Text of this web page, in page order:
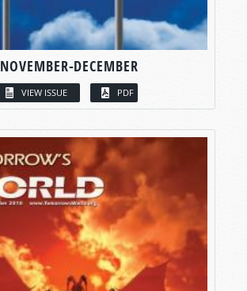
NOVEMBER-DECEMBER
VIEW ISSUE PDF